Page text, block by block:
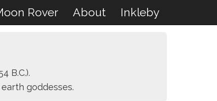
Rover About Inkleby
B.C.).
goddesses.